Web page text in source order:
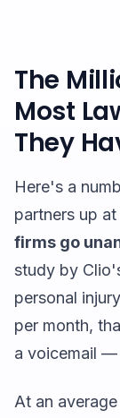
The
Most
They
Here's a
partners up at
firms go
study by
personal
per month,
a voicemail —
At an